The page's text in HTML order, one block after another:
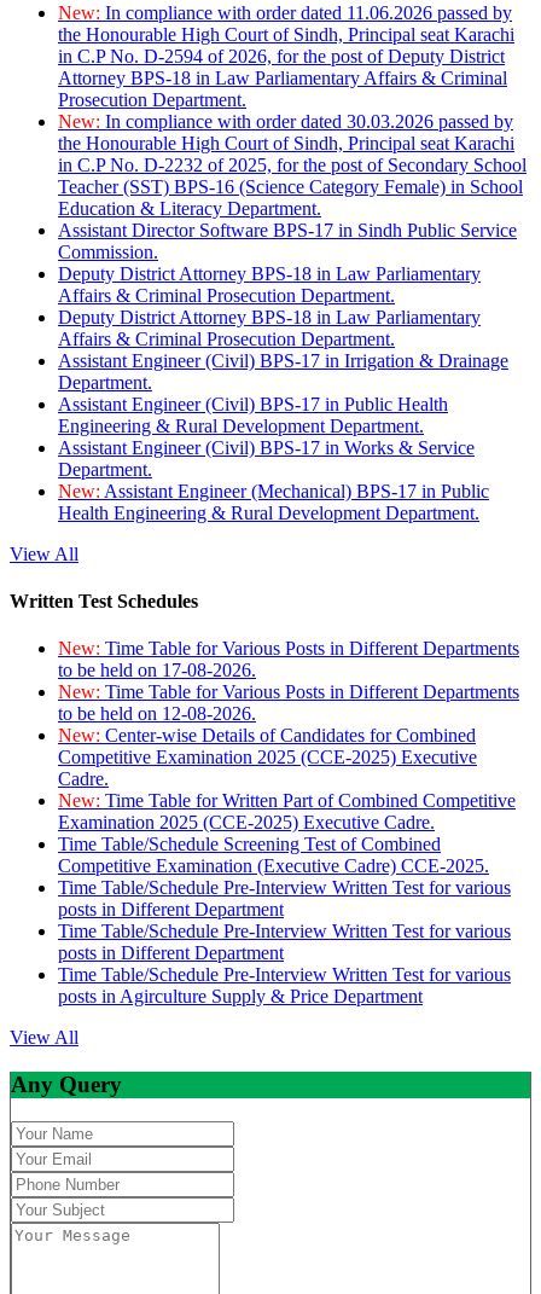
New: In compliance with order dated 11.06.2026 passed by
the Honourable High Court of Sindh, Principal seat Karachi
in C.P No. D-2594 of 2026, for the post of Deputy District
Attorney BPS-18 in Law Parliamentary Affairs & Criminal
Prosecution Department.
New: In compliance with order dated 30.03.2026 passed by
the Honourable High Court of Sindh, Principal seat Karachi
in C.P No. D-2232 of 2025, for the post of Secondary School
Teacher (SST) BPS-16 (Science Category Female) in School
Education & Literacy Department.
Assistant Director Software BPS-17 in Sindh Public Service
Commission.
Deputy District Attorney BPS-18 in Law Parliamentary
Affairs & Criminal Prosecution Department.
Deputy District Attorney BPS-18 in Law Parliamentary
Affairs & Criminal Prosecution Department.
Assistant Engineer (Civil) BPS-17 in Irrigation & Drainage
Department.
Assistant Engineer (Civil) BPS-17 in Public Health
Engineering & Rural Development Department.
Assistant Engineer (Civil) BPS-17 in Works & Service
Department.
New: Assistant Engineer (Mechanical) BPS-17 in Public
Health Engineering & Rural Development Department.
View All
Written Test Schedules
New: Time Table for Various Posts in Different Departments
to be held on 17-08-2026.
New: Time Table for Various Posts in Different Departments
to be held on 12-08-2026.
New: Center-wise Details of Candidates for Combined
Competitive Examination 2025 (CCE-2025) Executive
Cadre.
New: Time Table for Written Part of Combined Competitive
Examination 2025 (CCE-2025) Executive Cadre.
Time Table/Schedule Screening Test of Combined
Competitive Examination (Executive Cadre) CCE-2025.
Time Table/Schedule Pre-Interview Written Test for various
posts in Different Department
Time Table/Schedule Pre-Interview Written Test for various
posts in Different Department
Time Table/Schedule Pre-Interview Written Test for various
posts in Agirculture Supply & Price Department
View All
Any Query